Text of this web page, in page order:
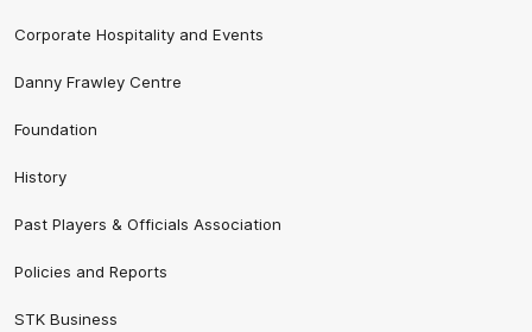
Corporate Hospitality and Events
Danny Frawley Centre
Foundation
History
Past Players & Officials Association
Policies and Reports
STK Business